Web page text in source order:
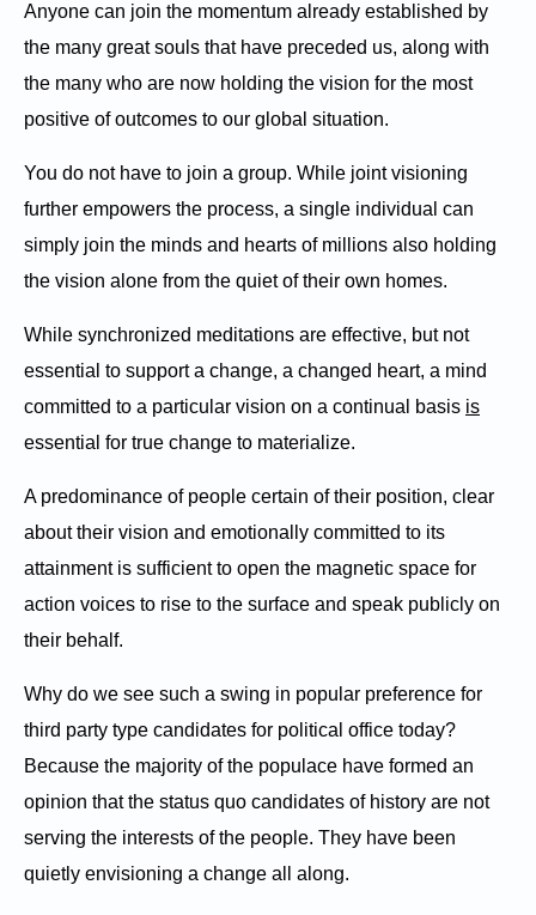
Anyone can join the momentum already established by
the many great souls that have preceded us, along with
the many who are now holding the vision for the most
positive of outcomes to our global situation.
You do not have to join a group. While joint visioning
further empowers the process, a single individual can
simply join the minds and hearts of millions also holding
the vision alone from the quiet of their own homes.
While synchronized meditations are effective, but not
essential to support a change, a changed heart, a mind
committed to a particular vision on a continual basis is
essential for true change to materialize.
A predominance of people certain of their position, clear
about their vision and emotionally committed to its
attainment is sufficient to open the magnetic space for
action voices to rise to the surface and speak publicly on
their behalf.
Why do we see such a swing in popular preference for
third party type candidates for political office today?
Because the majority of the populace have formed an
opinion that the status quo candidates of history are not
serving the interests of the people. They have been
quietly envisioning a change all along.